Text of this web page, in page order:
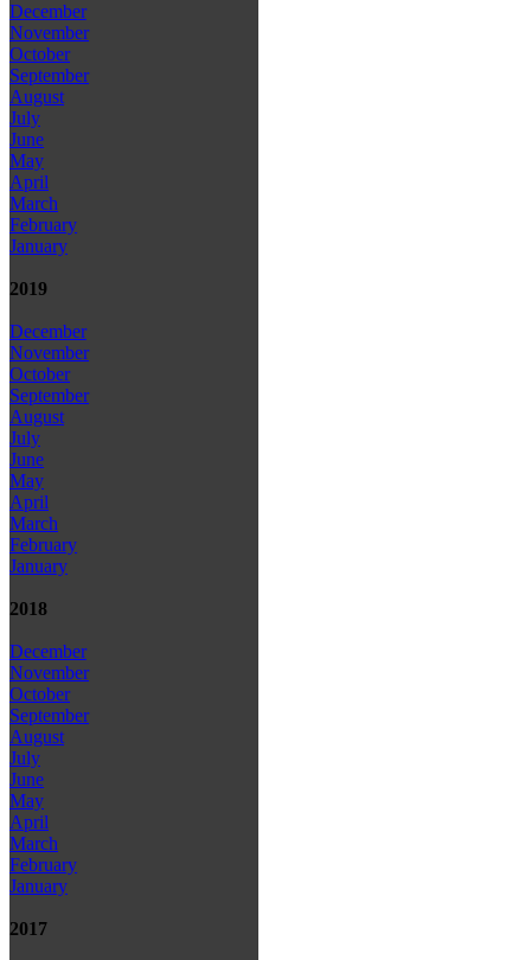
December
November
October
September
August
July
June
May
April
March
February
January
2019
December
November
October
September
August
July
June
May
April
March
February
January
2018
December
November
October
September
August
July
June
May
April
March
February
January
2017